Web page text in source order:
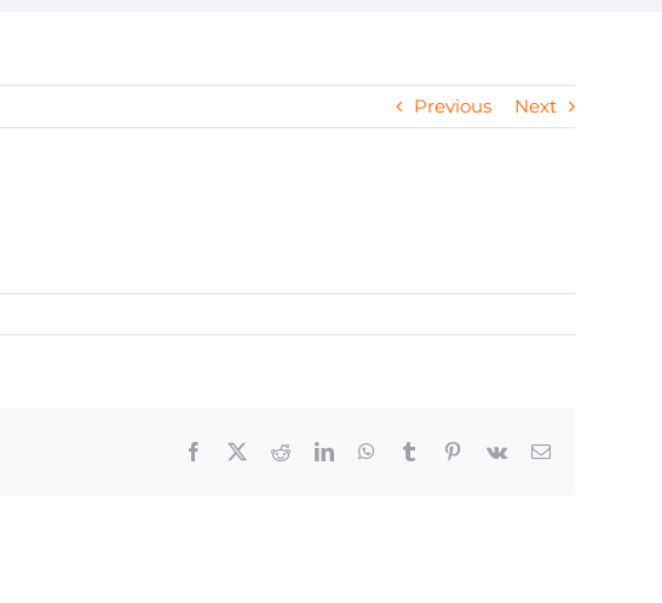
Previous Next
Facebook RedditLinkedInWhatsApp
Tumblr Pinterest
Vk Email